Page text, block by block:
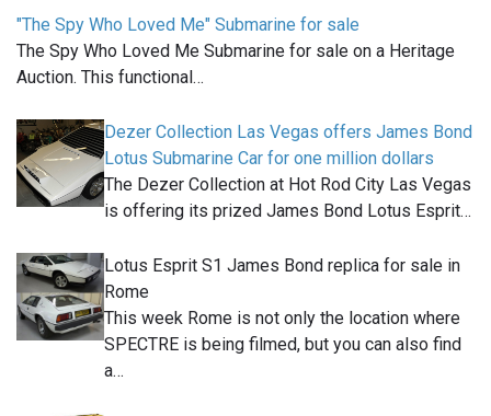
"The Spy Who Loved Me" Submarine for sale
The Spy Who Loved Me Submarine for sale on a Heritage
Auction. This functional…
Dezer Collection Las Vegas offers James Bond
Lotus Submarine Car for one million dollars
The Dezer Collection at Hot Rod City Las Vegas
is offering its prized James Bond Lotus Esprit…
Lotus Esprit S1 James Bond replica for sale in
Rome
This week Rome is not only the location where
SPECTRE is being filmed, but you can also find
a…